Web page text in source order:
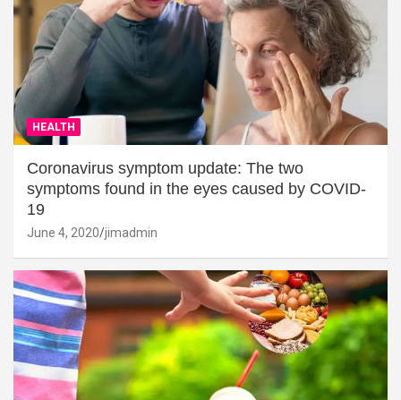
HEALTH
Coronavirus symptom update: The two
symptoms found in the eyes caused by COVID-
19
June 4, 2020 jimadmin